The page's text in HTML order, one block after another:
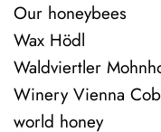
Our honeybees
Wax Hödl
Waldviertler
Winery Vienna
world honey